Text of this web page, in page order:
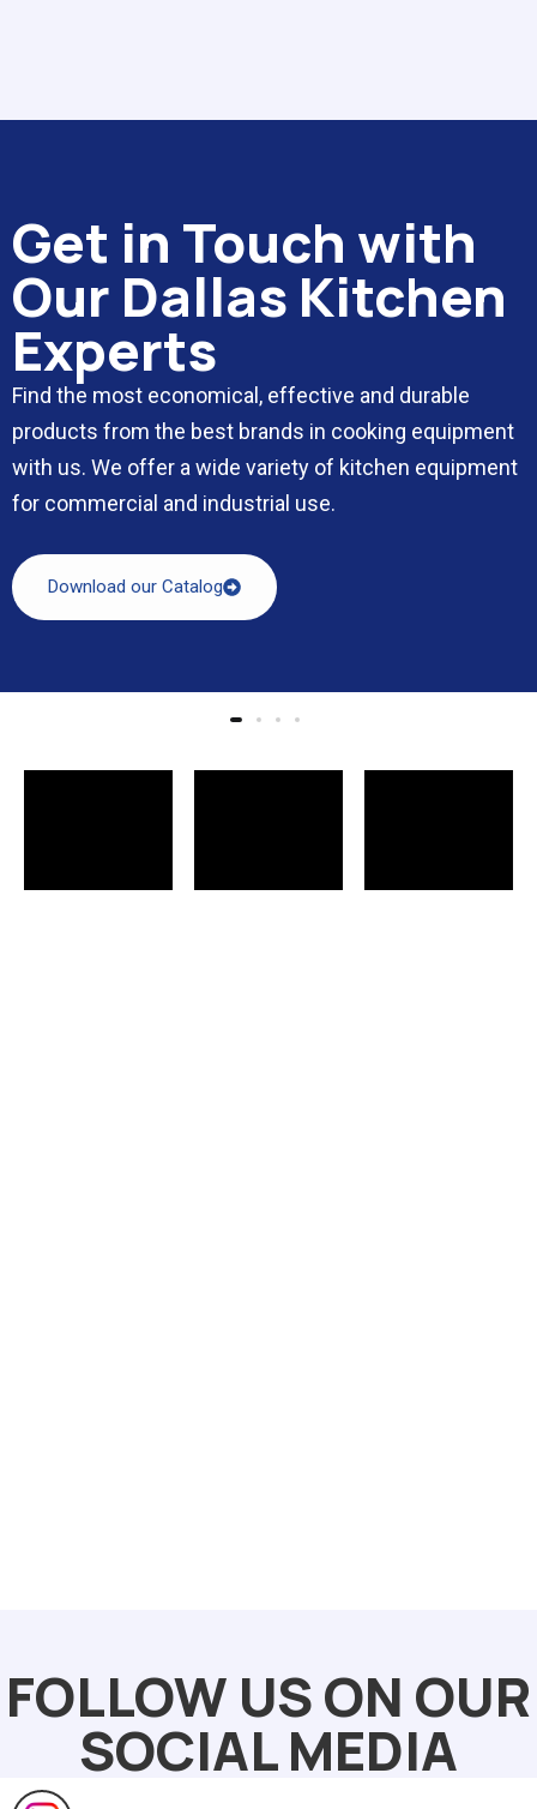
Get in Touch with
Our Dallas Kitchen
Experts
Find the most economical, effective and durable
products from the best brands in cooking equipment
with us. We offer a wide variety of kitchen equipment
for commercial and industrial use.
Download our Catalog
FOLLOW US ON OUR
SOCIAL MEDIA